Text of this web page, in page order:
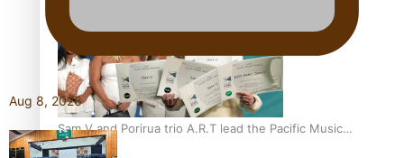
his father
Sam V and Porirua trio A.R.T lead the Pacific Music
Awards 2026 nominations
Aug 8, 2026